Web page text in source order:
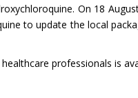
On 18
to update the local
professionals is